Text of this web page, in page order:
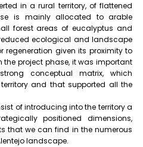
in a rural territory, of flattened
is mainly allocated to arable
forest areas of eucalyptus and
ecological and landscape
regeneration given its proximity to
the project phase, it was important
conceptual matrix, which
and that supported all the
of introducing into the territory a
positioned dimensions,
that we can find in the numerous
landscape.